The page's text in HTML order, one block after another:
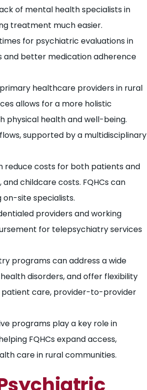
of mental health specialists in
treatment much easier.
for psychiatric evaluations in
and better medication adherence
healthcare providers in rural
allows for a more holistic
physical health and well-being.
supported by a multidisciplinary
reduce costs for both patients and
childcare costs. FQHCs can
site specialists.
providers and working
for telepsychiatry services
programs can address a wide
disorders, and offer flexibility
care, provider-to-provider
programs play a key role in
FQHCs expand access,
care in rural communities.